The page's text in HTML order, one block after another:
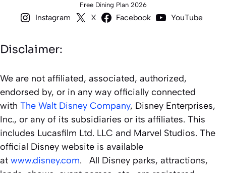
Free Dining Plan 2026
Instagram X Facebook YouTube
Disclaimer:
We are not affiliated, associated, authorized,
endorsed by, or in any way officially connected
with The Walt Disney Company, Disney Enterprises,
Inc., or any of its subsidiaries or its affiliates. This
includes Lucasfilm Ltd. LLC and Marvel Studios. The
official Disney website is available
at www.disney.com. All Disney parks, attractions,